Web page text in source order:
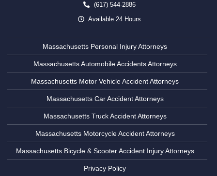
(617) 544-2886
Available 24 Hours
Massachusetts Personal Injury Attorneys
Massachusetts Automobile Accidents Attorneys
Massachusetts Motor Vehicle Accident Attorneys
Massachusetts Car Accident Attorneys
Massachusetts Truck Accident Attorneys
Massachusetts Motorcycle Accident Attorneys
Massachusetts Bicycle & Scooter Accident Injury Attorneys
Privacy Policy